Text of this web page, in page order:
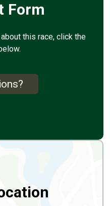
Form
this race, click the